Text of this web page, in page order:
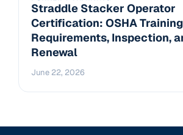
Straddle Stacker Operator
Certification: OSHA Training
Requirements, Inspection,
Renewal
June 22, 2026